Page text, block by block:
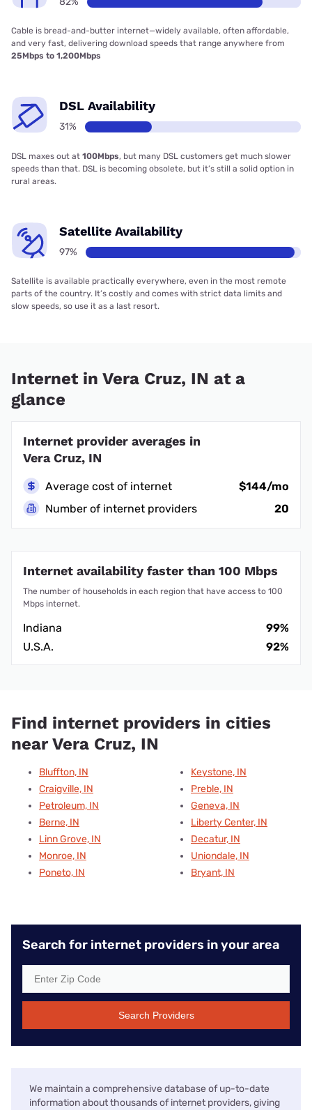
Cable is bread-and-butter internet—widely available, often affordable,
and very fast, delivering download speeds that range anywhere from
25Mbps to 1,200Mbps
DSL Availability
31%
DSL maxes out at 100Mbps, but many DSL customers get much slower
speeds than that. DSL is becoming obsolete, but it’s still a solid option in
rural areas.
Satellite Availability
97%
Satellite is available practically everywhere, even in the most remote
parts of the country. It’s costly and comes with strict data limits and
slow speeds, so use it as a last resort.
Internet in Vera Cruz, IN at a
glance
Internet provider averages in
Vera Cruz, IN
Average cost of internet
$144/mo
Number of internet providers
20
Internet availability faster than 100 Mbps
The number of households in each region that have access to 100
Mbps internet.
Indiana
99%
U.S.A.
92%
Find internet providers in cities
near Vera Cruz, IN
Bluffton, IN
Craigville, IN
Petroleum, IN
Berne, IN
Linn Grove, IN
Monroe, IN
Poneto, IN
Keystone, IN
Preble, IN
Geneva, IN
Liberty Center, IN
Decatur, IN
Uniondale, IN
Bryant, IN
Search for internet providers in your area
Search Providers
We maintain a comprehensive database of up-to-date
information about thousands of internet providers, giving